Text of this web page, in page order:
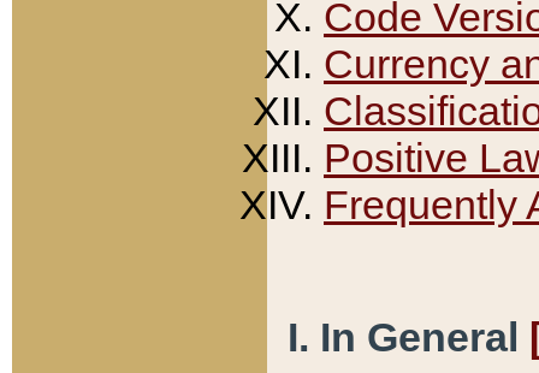
Code
Currency
Positive
Frequently
I. In General